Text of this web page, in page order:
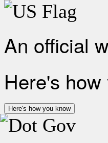
An official
Here's
Here's how you know